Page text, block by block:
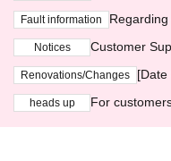
Fault information
Notices Customer
Renovations/Changes
heads up For